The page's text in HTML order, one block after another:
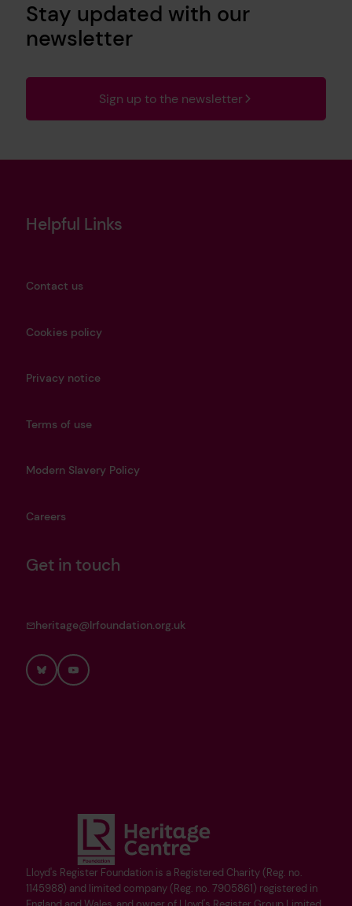
Stay updated with our
newsletter
Sign up to the newsletter
Lloyd's Register Foundation is a Registered Charity (Reg. no.
1145988) and limited company (Reg. no. 7905861) registered in
Helpful Links
Contact us
Cookies policy
Privacy notice
Terms of use
Modern Slavery Policy
Careers
Get in touch
heritage@lrfoundation.org.uk
BlueskyYouTube